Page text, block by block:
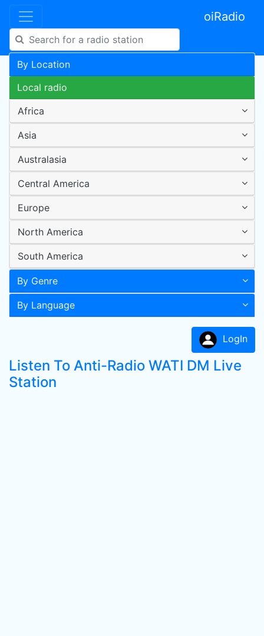
oiRadio
By Location
Local radio
Africa
Asia
Australasia
Central America
Europe
North America
South America
By Genre
By Language
LogIn
Listen To Anti-Radio WATI DM Live
Station